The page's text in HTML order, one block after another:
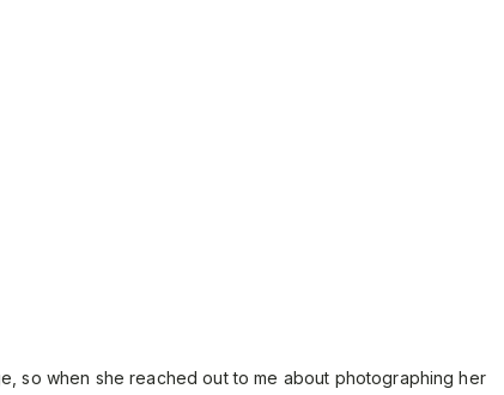
so when she reached out to me about photographing her